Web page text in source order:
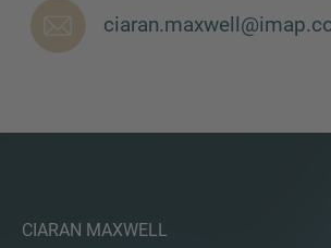
CIARAN MAXWELL
MORE INFORMATION?